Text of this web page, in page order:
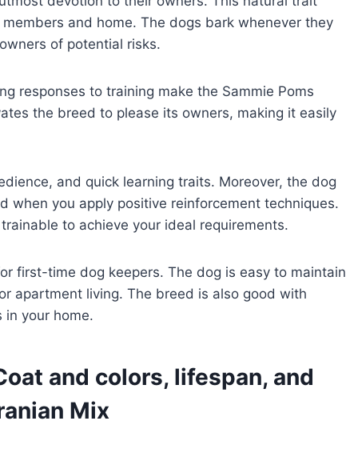
and home. The dogs bark whenever they
of potential risks.
responses to training make the Sammie Poms
the breed to please its owners, making it easily
and quick learning traits. Moreover, the dog
when you apply positive reinforcement techniques.
to achieve your ideal requirements.
first-time dog keepers. The dog is easy to maintain
apartment living. The breed is also good with
your home.
and colors, lifespan, and
Mix